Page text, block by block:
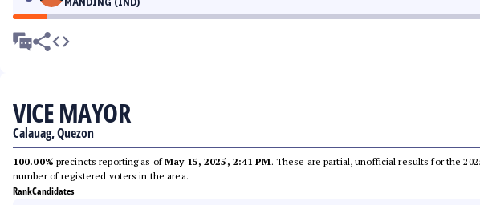
VICE MAYOR
Calauag, Quezon
100.00% precincts reporting as ofMay 15, 2025, 2:41 PM. These are partial, unofficial results for the
number of registered voters in the area.
RankCandidates